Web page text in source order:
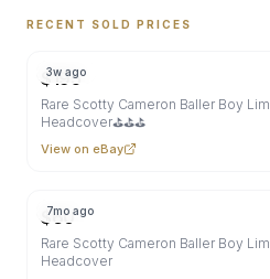
RECENT SOLD PRICES
3w ago
$195
Rare Scotty Cameron Baller Boy
Headcover⛳⛳⛳
View on eBay
7mo ago
$60
Rare Scotty Cameron Baller Boy
Headcover